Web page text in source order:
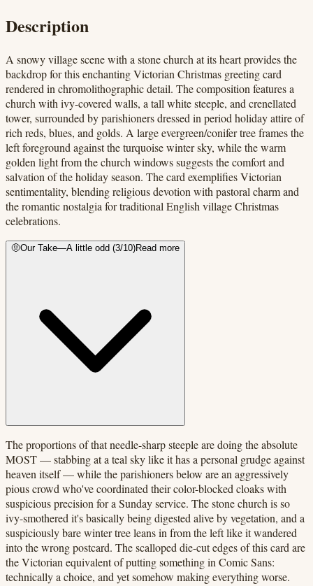
Description
A snowy village scene with a stone church at its heart provides the
backdrop for this enchanting Victorian Christmas greeting card
rendered in chromolithographic detail. The composition features a
church with ivy-covered walls, a tall white steeple, and crenellated
tower, surrounded by parishioners dressed in period holiday attire of
rich reds, blues, and golds. A large evergreen/conifer tree frames the
left foreground against the turquoise winter sky, while the warm
golden light from the church windows suggests the comfort and
salvation of the holiday season. The card exemplifies Victorian
sentimentality, blending religious devotion with pastoral charm and
the romantic nostalgia for traditional English village Christmas
celebrations.
🤨Our Take—A little odd (3/10)Read more
The proportions of that needle-sharp steeple are doing the absolute
MOST — stabbing at a teal sky like it has a personal grudge against
heaven itself — while the parishioners below are an aggressively
pious crowd who've coordinated their color-blocked cloaks with
suspicious precision for a Sunday service. The stone church is so
ivy-smothered it's basically being digested alive by vegetation, and a
suspiciously bare winter tree leans in from the left like it wandered
into the wrong postcard. The scalloped die-cut edges of this card are
the Victorian equivalent of putting something in Comic Sans:
technically a choice, and yet somehow making everything worse.